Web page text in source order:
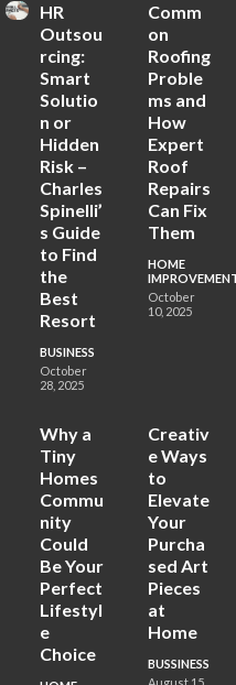
HR
Outsou
rcing:
Smart
Solutio
n or
Hidden
Risk –
Charles
Spinelli’
s Guide
to Find
the
Best
Resort
BUSINESS
October
28, 2025
Comm
on
Roofing
Proble
ms and
How
Expert
Roof
Repairs
Can Fix
Them
HOME
October
10, 2025
Why a
Tiny
Homes
Commu
nity
Could
Be Your
Perfect
Lifestyl
e
Choice
Creativ
e Ways
to
Elevate
Your
Purcha
sed Art
Pieces
at
Home
BUSSINESS